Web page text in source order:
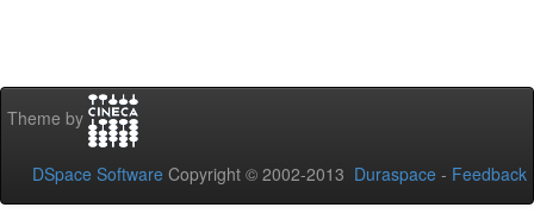
Theme by
DSpace Software Copyright © 2002-2013 Duraspace - Feedback